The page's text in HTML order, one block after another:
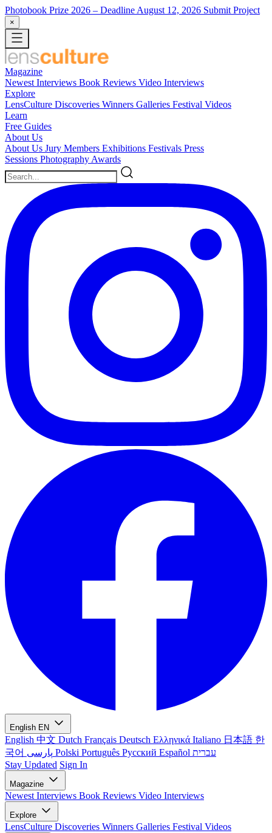
Photobook Prize 2026 – Deadline August 12, 2026 Submit Project
×
Magazine
Newest Interviews Book Reviews Video Interviews
Explore
LensCulture Discoveries Winners Galleries Festival Videos
Learn
Free Guides
About Us
About Us Jury Members Exhibitions Festivals Press
Sessions Photography Awards
English EN
English 中文 Dutch Français Deutsch Ελληνικά Italiano 日本語 한
국어
Polski Português Русский Español עברית
Stay Updated Sign In
Magazine
Newest Interviews Book Reviews Video Interviews
Explore
LensCulture Discoveries Winners Galleries Festival Videos